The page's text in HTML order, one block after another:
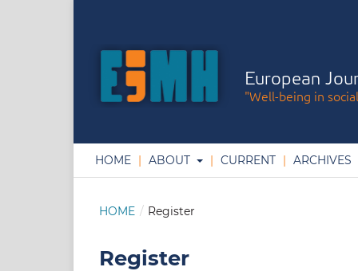
European
"Well-being in
HOME ABOUT CURRENT ARCHIVES
HOME / Register
Register